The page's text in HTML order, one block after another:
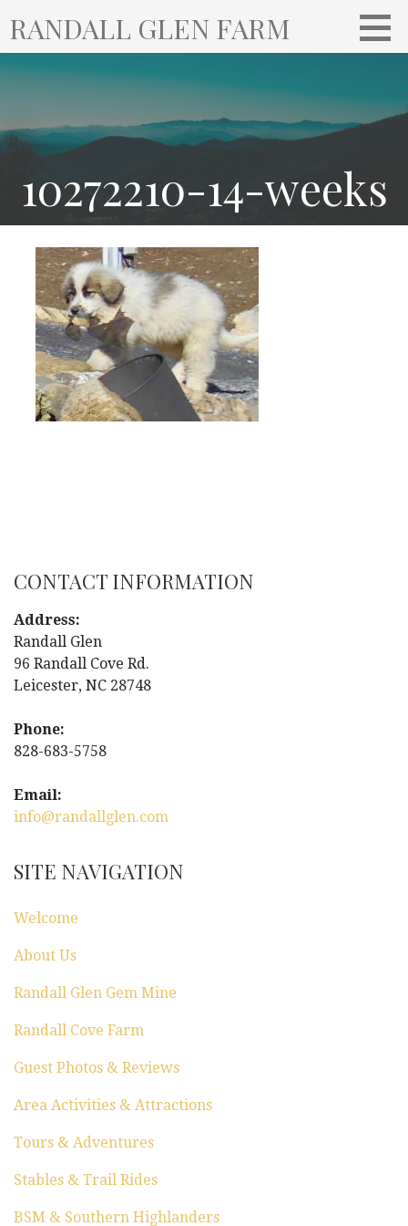
i
c
e
RANDALL GLEN FARM
10272210-14-weeks
CONTACT INFORMATION
Address:
Randall Glen
96 Randall Cove Rd.
Leicester, NC 28748
Phone:
828-683-5758
Email:
info@randallglen.com
SITE NAVIGATION
Welcome
About Us
Randall Glen Gem Mine
Randall Cove Farm
Guest Photos & Reviews
Area Activities & Attractions
Tours & Adventures
Stables & Trail Rides
BSM & Southern Highlanders